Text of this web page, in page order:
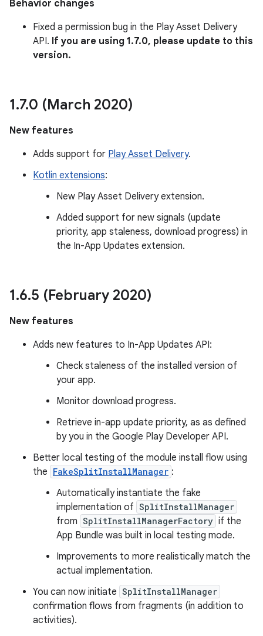
Behavior changes
Fixed a permission bug in the Play Asset Delivery
API. If you are using 1.7.0, please update to this
version.
1.7.0 (March 2020)
New features
Adds support for Play Asset Delivery.
Kotlin extensions:
New Play Asset Delivery extension.
Added support for new signals (update
priority, app staleness, download progress) in
the In-App Updates extension.
1.6.5 (February 2020)
New features
Adds new features to In-App Updates API:
Check staleness of the installed version of
your app.
Monitor download progress.
Retrieve in-app update priority, as as defined
by you in the Google Play Developer API.
Better local testing of the module install flow using
the FakeSplitInstallManager :
Automatically instantiate the fake
implementation of SplitInstallManager
from SplitInstallManagerFactory if the
App Bundle was built in local testing mode.
Improvements to more realistically match the
actual implementation.
You can now initiate SplitInstallManager
confirmation flows from fragments (in addition to
activities).